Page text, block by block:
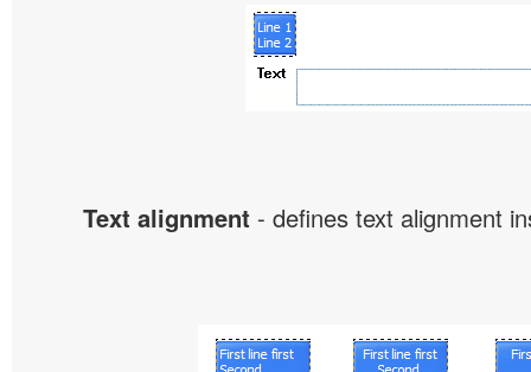
Text alignment - defines text alignment